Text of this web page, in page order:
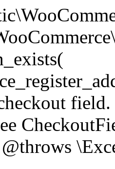
$checkout_fields = Package::container()->get( CheckoutFields::class ); $result = $checkout_fields->deregister_checkout_field( $field_id ); if ( is_wp_error( $result ) ) { throw new \Exception( esc_attr( $result->get_error_message() ) ); } } } /** * WooCommerce Stock Functions * * Functions used to manage product stock levels. * * @package WooCommerce\Functions * @version 3.4.0 */ defined( 'ABSPATH' ) || exit; use Automattic\WooCommerce\Checkout\Helpers\ReserveStock; use Automattic\WooCommerce\Enums\ProductType; /** * Update a product's stock amount. * * Uses queries rather than update_post_meta so we can do this in one query (to avoid stock issues). * * @since 3.0.0 this supports set, increase and decrease. * * @param int|WC_Product $product Product ID or product instance. * @param int|null $stock_quantity Stock quantity. * @param string $operation Type of operation, allows 'set', 'increase' and 'decrease'. * @param bool $updating If true, the product object won't be saved here as it will be updated later. * @return bool|int|null */ function wc_update_product_stock( $product, $stock_quantity = null, $operation = 'set', $updating = false ) { if ( ! is_a( $product, 'WC_Product' ) ) { $product = wc_get_product( $product ); } if ( ! $product ) { return false; } if ( ! is_null( $stock_quantity ) && $product->managing_stock() ) { // Some products (variations) can have their stock managed by their parent. Get the correct object to be updated here. $product_id_with_stock = $product->get_stock_managed_by_id(); $product_with_stock = $product_id_with_stock !== $product->get_id() ? wc_get_product( $product_id_with_stock ) : $product; $data_store = WC_Data_Store::load( 'product' ); // Fire actions to let 3rd parties know the stock is about to be changed. if ( $product_with_stock->is_type( ProductType::VARIATION ) ) { // phpcs:disable WooCommerce.Commenting.CommentHooks.MissingSinceComment /** This action is documented in includes/data-stores/class-wc-product-data-store-cpt.php */ do_action( 'woocommerce_variation_before_set_stock', $product_with_stock ); } else { // phpcs:disable WooCommerce.Commenting.CommentHooks.MissingSinceComment /** This action is documented in includes/data-stores/class-wc-product-data-store-